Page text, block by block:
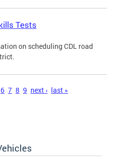
Tests
on scheduling CDL road
6 7 8 9 next › last »